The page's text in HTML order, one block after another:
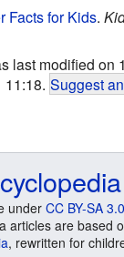
Facts for Kids.
last modified on
11:18. Suggest
under CC BY-SA 3.0
articles are based
, rewritten for